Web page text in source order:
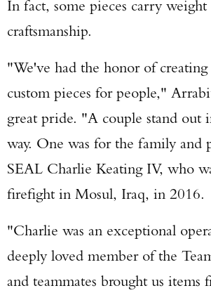
In fact, some pieces carry
craftsmanship.
"We've had the honor of
custom pieces for people,"
great pride. "A couple stand out
way. One was for the family and
SEAL Charlie Keating IV, who
firefight in Mosul, Iraq, in 2016.
"Charlie was an exceptional
deeply loved member of the
and teammates brought us